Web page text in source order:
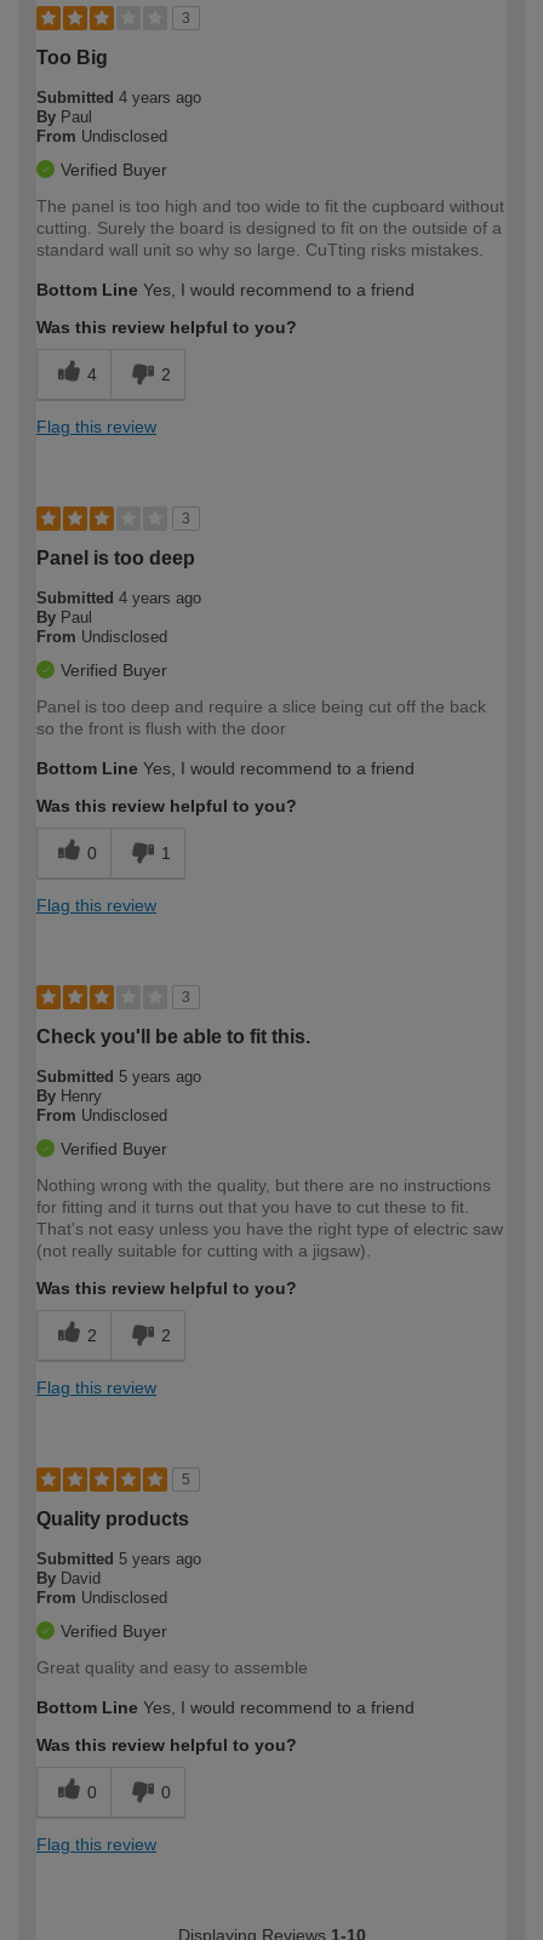
3
Too Big
Submitted 4 years ago
By Paul
From Undisclosed
Verified Buyer
The panel is too high and too wide to fit the cupboard without
cutting. Surely the board is designed to fit on the outside of a
standard wall unit so why so large. CuTting risks mistakes.
Bottom Line Yes, I would recommend to a friend
Was this review helpful to you?
4 2
Flag this review
3
Panel is too deep
Submitted 4 years ago
By Paul
From Undisclosed
Verified Buyer
Panel is too deep and require a slice being cut off the back
so the front is flush with the door
Bottom Line Yes, I would recommend to a friend
Was this review helpful to you?
0 1
Flag this review
3
Check you'll be able to fit this.
Submitted 5 years ago
By Henry
From Undisclosed
Verified Buyer
Nothing wrong with the quality, but there are no instructions
for fitting and it turns out that you have to cut these to fit.
That's not easy unless you have the right type of electric saw
(not really suitable for cutting with a jigsaw).
Was this review helpful to you?
2 2
Flag this review
5
Quality products
Submitted 5 years ago
By David
From Undisclosed
Verified Buyer
Great quality and easy to assemble
Bottom Line Yes, I would recommend to a friend
Was this review helpful to you?
0 0
Flag this review
Displaying Reviews 1-10